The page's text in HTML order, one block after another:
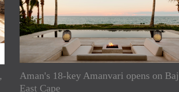
Aman's 18-key Amanvari opens on
East Cape